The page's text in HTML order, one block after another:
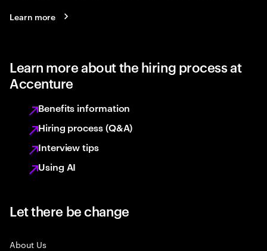
Learn more
Learn more about the hiring process at
Accenture
Benefits information
Hiring process (Q&A)
Interview tips
Using AI
Let there be change
About Us